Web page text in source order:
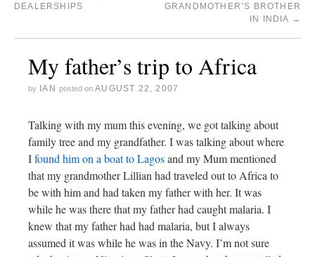
DEALERSHIPS
GRANDMOTHER’S BROTHER
IN INDIA →
My father’s trip to Africa
by IAN posted on AUGUST 22, 2007
Talking with my mum this evening, we got talking about
family tree and my grandfather. I was talking about where
Ifound him on a boat to Lagosand my Mum mentioned
that my grandmother Lillian had traveled out to Africa to
be with him and had taken my father with her. It was
while he was there that my father had caught malaria. I
knew that my father had had malaria, but I always
assumed it was while he was in the Navy. I’m not sure